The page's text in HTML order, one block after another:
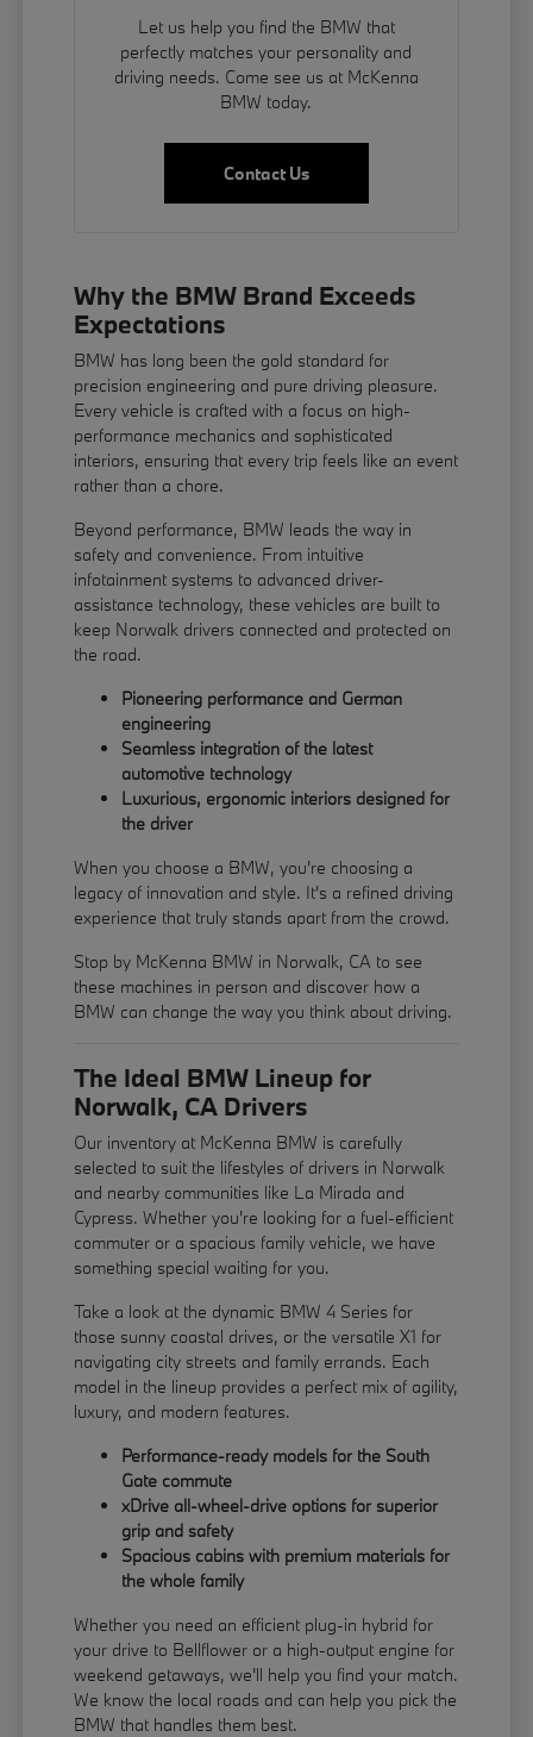
Let us help you find the BMW that
perfectly matches your personality and
driving needs. Come see us at McKenna
BMW today.
Contact Us
Why the BMW Brand Exceeds
Expectations
BMW has long been the gold standard for
precision engineering and pure driving pleasure.
Every vehicle is crafted with a focus on high-
performance mechanics and sophisticated
interiors, ensuring that every trip feels like an event
rather than a chore.
Beyond performance, BMW leads the way in
safety and convenience. From intuitive
infotainment systems to advanced driver-
assistance technology, these vehicles are built to
keep Norwalk drivers connected and protected on
the road.
Pioneering performance and German
engineering
Seamless integration of the latest
automotive technology
Luxurious, ergonomic interiors designed for
the driver
When you choose a BMW, you're choosing a
legacy of innovation and style. It's a refined driving
experience that truly stands apart from the crowd.
Stop by McKenna BMW in Norwalk, CA to see
these machines in person and discover how a
BMW can change the way you think about driving.
The Ideal BMW Lineup for
Norwalk, CA Drivers
Our inventory at McKenna BMW is carefully
selected to suit the lifestyles of drivers in Norwalk
and nearby communities like La Mirada and
Cypress. Whether you're looking for a fuel-efficient
commuter or a spacious family vehicle, we have
something special waiting for you.
Take a look at the dynamic BMW 4 Series for
those sunny coastal drives, or the versatile X1 for
navigating city streets and family errands. Each
model in the lineup provides a perfect mix of agility,
luxury, and modern features.
Performance-ready models for the South
Gate commute
xDrive all-wheel-drive options for superior
grip and safety
Spacious cabins with premium materials for
the whole family
Whether you need an efficient plug-in hybrid for
your drive to Bellflower or a high-output engine for
weekend getaways, we'll help you find your match.
We know the local roads and can help you pick the
BMW that handles them best.